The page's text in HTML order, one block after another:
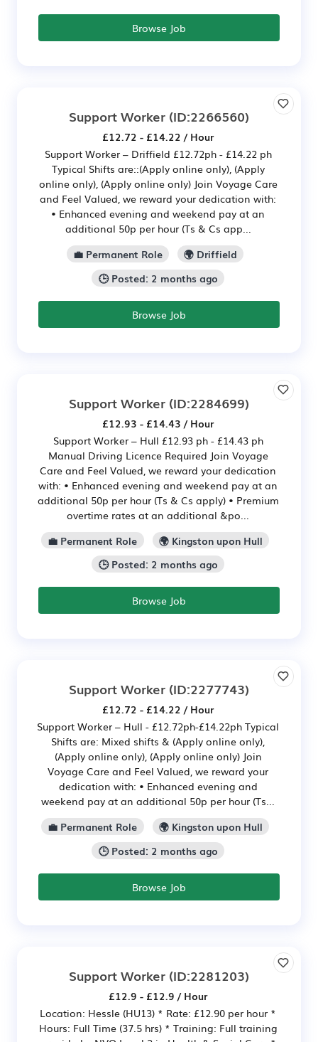
Browse Job
Support Worker (ID:2266560)
£12.72 - £14.22 / Hour
Support Worker – Driffield £12.72ph - £14.22 ph
Typical Shifts are::(Apply online only), (Apply
online only), (Apply online only) Join Voyage Care
and Feel Valued, we reward your dedication with:
• Enhanced evening and weekend pay at an
additional 50p per hour (Ts & Cs app...
💼 Permanent Role
🌍 Driffield
🕒 Posted: 2 months ago
Browse Job
Support Worker (ID:2284699)
£12.93 - £14.43 / Hour
Support Worker – Hull £12.93 ph - £14.43 ph
Manual Driving Licence Required Join Voyage
Care and Feel Valued, we reward your dedication
with: • Enhanced evening and weekend pay at an
additional 50p per hour (Ts & Cs apply) • Premium
overtime rates at an additional &po...
💼 Permanent Role
🌍 Kingston upon Hull
🕒 Posted: 2 months ago
Browse Job
Support Worker (ID:2277743)
£12.72 - £14.22 / Hour
Support Worker – Hull - £12.72ph-£14.22ph Typical
Shifts are: Mixed shifts & (Apply online only),
(Apply online only), (Apply online only) Join
Voyage Care and Feel Valued, we reward your
dedication with: • Enhanced evening and
weekend pay at an additional 50p per hour (Ts...
💼 Permanent Role
🌍 Kingston upon Hull
🕒 Posted: 2 months ago
Browse Job
Support Worker (ID:2281203)
£12.9 - £12.9 / Hour
Location: Hessle (HU13) * Rate: £12.90 per hour *
Hours: Full Time (37.5 hrs) * Training: Full training